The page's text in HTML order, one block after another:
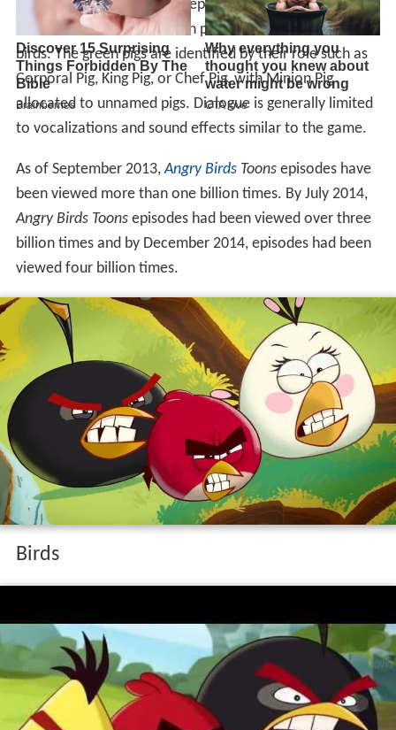
There was an introductory episode called "Meet the
Flock" in March 2013, which presented the names of the
birds. The green pigs are identified by their role such as
Corporal Pig, King Pig, or Chef Pig, with Minion Pig
allocated to unnamed pigs. Dialogue is generally limited
to vocalizations and sound effects similar to the game.
As of September 2013,Angry BirdsToonsepisodes have
been viewed more than one billion times. By July 2014,
Angry Birds Toonsepisodes had been viewed over three
billion times and by December 2014, episodes had been
viewed four billion times.
Birds